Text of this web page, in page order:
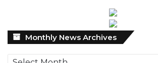
Monthly News Archives
Monthly
News
Archives